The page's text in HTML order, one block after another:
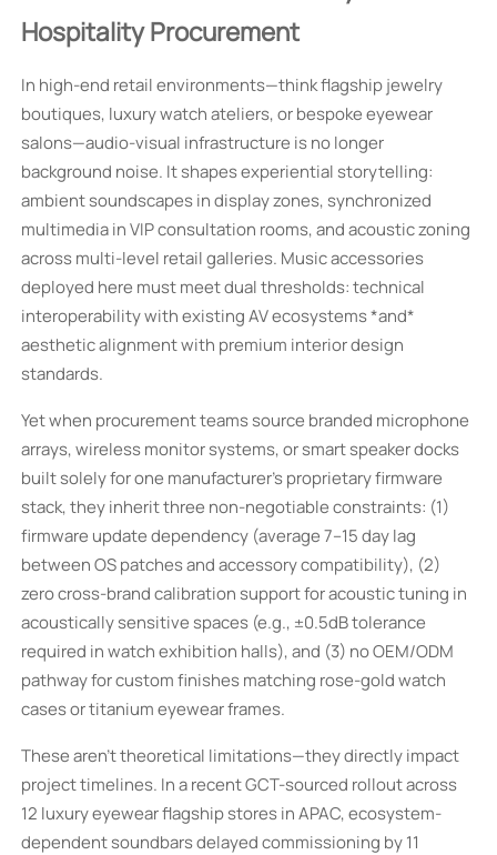
Hospitality Procurement
In high-end retail environments—think flagship jewelry
boutiques, luxury watch ateliers, or bespoke eyewear
salons—audio-visual infrastructure is no longer
background noise. It shapes experiential storytelling:
ambient soundscapes in display zones, synchronized
multimedia in VIP consultation rooms, and acoustic zoning
across multi-level retail galleries. Music accessories
deployed here must meet dual thresholds: technical
interoperability with existing AV ecosystems *and*
aesthetic alignment with premium interior design
standards.
Yet when procurement teams source branded microphone
arrays, wireless monitor systems, or smart speaker docks
built solely for one manufacturer’s proprietary firmware
stack, they inherit three non-negotiable constraints: (1)
firmware update dependency (average 7–15 day lag
between OS patches and accessory compatibility), (2)
zero cross-brand calibration support for acoustic tuning in
acoustically sensitive spaces (e.g., ±0.5dB tolerance
required in watch exhibition halls), and (3) no OEM/ODM
pathway for custom finishes matching rose-gold watch
cases or titanium eyewear frames.
These aren’t theoretical limitations—they directly impact
project timelines. In a recent GCT-sourced rollout across
12 luxury eyewear flagship stores in APAC, ecosystem-
dependent soundbars delayed commissioning by 11